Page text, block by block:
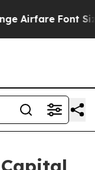
Font Sizes.